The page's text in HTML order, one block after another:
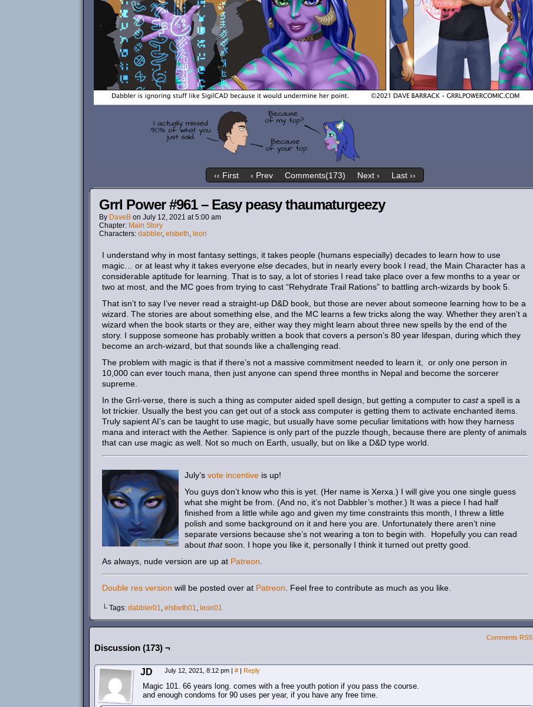
‹‹ First ‹ Prev Comments(173) Next › Last ››
Grrl Power #961 – Easy peasy thaumaturgeezy
By DaveB on July 12, 2021 at5:00 am
Chapter: Main Story
Characters: dabbler, elsbeth, leon
I understand why in most fantasy settings, it takes people (humans especially) decades to learn how to use
magic… or at least why it takes everyone else decades, but in nearly every book I read, the Main Character has a
considerable aptitude for learning. That is to say, a lot of stories I read take place over a few months to a year or
two at most, and the MC goes from trying to cast “Rehydrate Trail Rations” to battling arch-wizards by book 5.
That isn’t to say I’ve never read a straight-up D&D book, but those are never about someone learning how to be a
wizard. The stories are about something else, and the MC learns a few tricks along the way. Whether they aren’t a
wizard when the book starts or they are, either way they might learn about three new spells by the end of the
story. I suppose someone has probably written a book that covers a person’s 80 year lifespan, during which they
become an arch-wizard, but that sounds like a challenging read.
The problem with magic is that if there’s not a massive commitment needed to learn it, or only one person in
10,000 can ever touch mana, then just anyone can spend three months in Nepal and become the sorcerer
supreme.
In the Grrl-verse, there is such a thing as computer aided spell design, but getting a computer to casta spell is a
lot trickier. Usually the best you can get out of a stock ass computer is getting them to activate enchanted items.
Truly sapient AI’s can be taught to use magic, but usually have some peculiar limitations with how they harness
mana and interact with the Aether. Sapience is only part of the puzzle though, because there are plenty of animals
that can use magic as well. Not so much on Earth, usually, but on like a D&D type world.
July’s vote incentive is up!
You guys don’t know who this is yet. (Her name is Xerxa.) I will give you one single guess
what she might be from. (And no, it’s not Dabbler’s mother.) It was a piece I had half
finished from a little while ago and given my time constraints this month, I threw a little
polish and some background on it and here you are. Unfortunately there aren’t nine
separate versions because she’s not wearing a ton to begin with. Hopefully you can read
about thatsoon. I hope you like it, personally I think it turned out pretty good.
As always, nude version are up at Patreon
Double res version will be posted over at Patreon . Feel free to contribute as much as you like.
└ Tags: dabbler01, elsbeth01, leon01
Comments RSS
Discussion (173) ¬
JD July 12, 2021, 8:12 pm | # | Reply
Magic 101. 66 years long. comes with a free youth potion if you pass the course.
and enough condoms for 90 uses per year, if you have any free time.